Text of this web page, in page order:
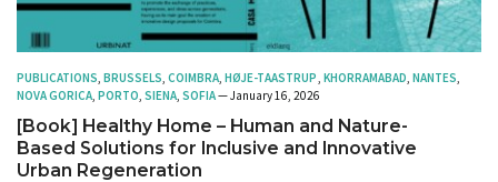
PUBLICATIONS BRUSSELS COIMBRA HØJE-TAASTRUP KHORRAMABAD NANTES
NOVA GORICA PORTO SIENA SOFIA— January 16, 2026
[Book] Healthy Home – Human and Nature-
Based Solutions for Inclusive and Innovative
Urban Regeneration